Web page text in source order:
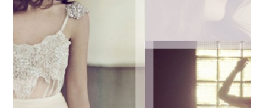
CONTACT
ME
ADVERTISE
WITH
WANT
THAT
WEDDING
SUBMISSIONS